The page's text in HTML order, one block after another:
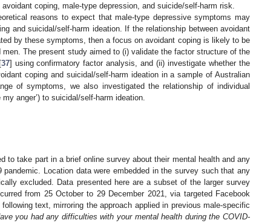
coping, male-type depression, and suicide/self-harm risk.
reasons to expect that male-type depressive symptoms may
and suicidal/self-harm ideation. If the relationship between avoidant
by these symptoms, then a focus on avoidant coping is likely to be
The present study aimed to (i) validate the factor structure of the
37] using confirmatory factor analysis, and (ii) investigate whether the
coping and suicidal/self-harm ideation in a sample of Australian
of symptoms, we also investigated the relationship of individual
anger’) to suicidal/self-harm ideation.
to take part in a brief online survey about their mental health and any
pandemic. Location data were embedded in the survey such that any
excluded. Data presented here are a subset of the larger survey
from 25 October to 29 December 2021, via targeted Facebook
text, mirroring the approach applied in previous male-specific
you had any difficulties with your mental health during the COVID-